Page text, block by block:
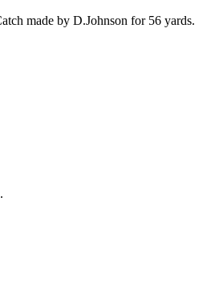
made by D.Johnson for 56 yards.